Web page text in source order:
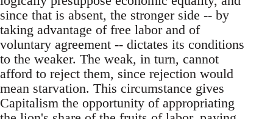
since that is absent, the stronger side -- by
taking advantage of free labor and of
voluntary agreement -- dictates its conditions
to the weaker. The weak, in turn, cannot
afford to reject them, since rejection would
mean starvation. This circumstance gives
Capitalism the opportunity of appropriating